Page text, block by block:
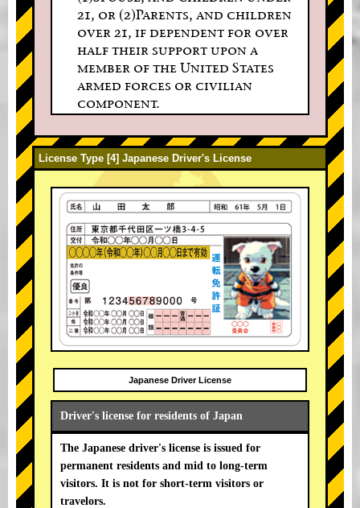
21, or (2)Parents, and children
over 21, if dependent for over
half their support upon a
member of the United States
armed forces or civilian
component.
License Type [4] Japanese Driver's License
Japanese Driver License
Driver's license for residents of Japan
The Japanese driver's license is issued for
permanent residents and mid to long-term
visitors. It is not for short-term visitors or
travelors.